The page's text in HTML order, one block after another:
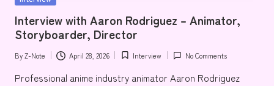
e
Interview with Aaron Rodriguez – Animator,
Storyboarder, Director
Posted
by
ByZ-Note April 28, 2026
Posted
Interview No Comments
Professional anime industry animator Aaron Rodriguez